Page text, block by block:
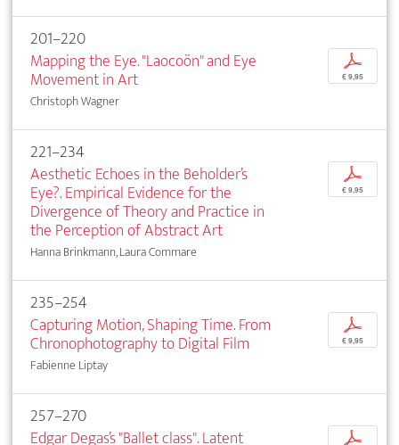
201–220
Mapping the Eye. "Laocoön" and Eye
Movement in Art
Christoph Wagner
p
€ 9,95
221–234
Aesthetic Echoes in the Beholder’s
Eye?. Empirical Evidence for the
Divergence of Theory and Practice in
the Perception of Abstract Art
Hanna Brinkmann, Laura Commare
p
€ 9,95
235–254
Capturing Motion, Shaping Time. From
Chronophotography to Digital Film
Fabienne Liptay
p
€ 9,95
257–270
Edgar Degas’s "Ballet class". Latent
p